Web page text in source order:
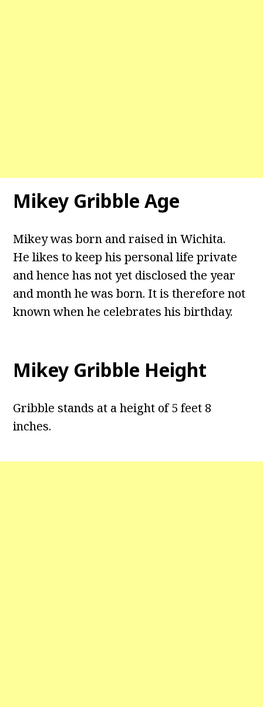
Mikey Gribble Age
Mikey was born and raised in Wichita.
He likes to keep his personal life private
and hence has not yet disclosed the year
and month he was born. It is therefore not
known when he celebrates his birthday.
Mikey Gribble Height
Gribble stands at a height of 5 feet 8
inches.